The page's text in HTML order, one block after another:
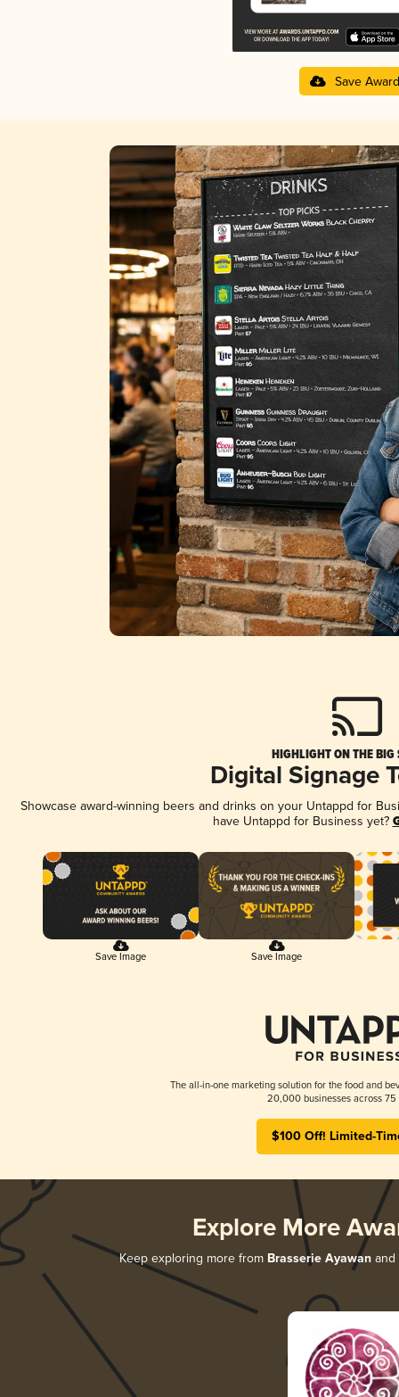
Save Award
HIGHLIGHT ON THE BIG
Digital Signage
Showcase award-winning beers and drinks on your Untappd for
have Untappd for Business yet?
Save Image Save Image
The all-in-one marketing solution for the food and
20,000 businesses across 75
$100 Off! Limited-
Explore More
Keep exploring more from Brasserie Ayawanand